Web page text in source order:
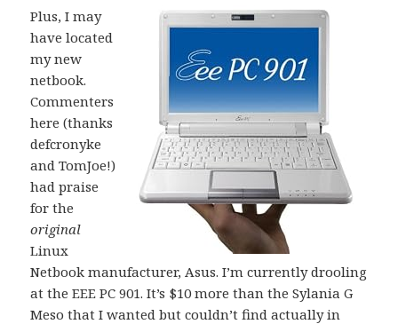
Plus, I may
have located
my new
netbook.
Commenters
here (thanks
defcronyke
and TomJoe!)
had praise
for the
original
Linux
Netbook manufacturer, Asus. I’m currently drooling
at the EEE PC 901. It’s $10 more than the Sylania G
Meso that I wanted but couldn’t find actually in